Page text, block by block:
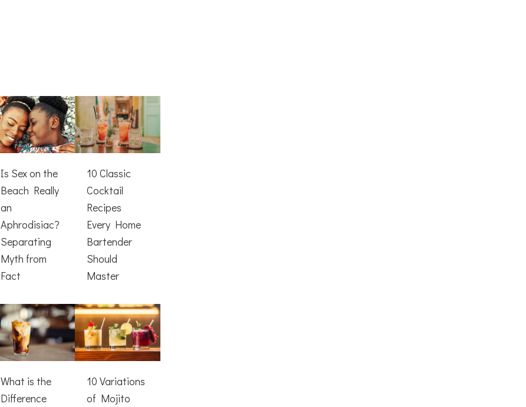
Is Sex on the
Beach Really
an
Aphrodisiac?
Separating
Myth from
Fact
10 Classic
Cocktail
Recipes
Every Home
Bartender
Should
Master
What is the
Difference
10 Variations
of Mojito